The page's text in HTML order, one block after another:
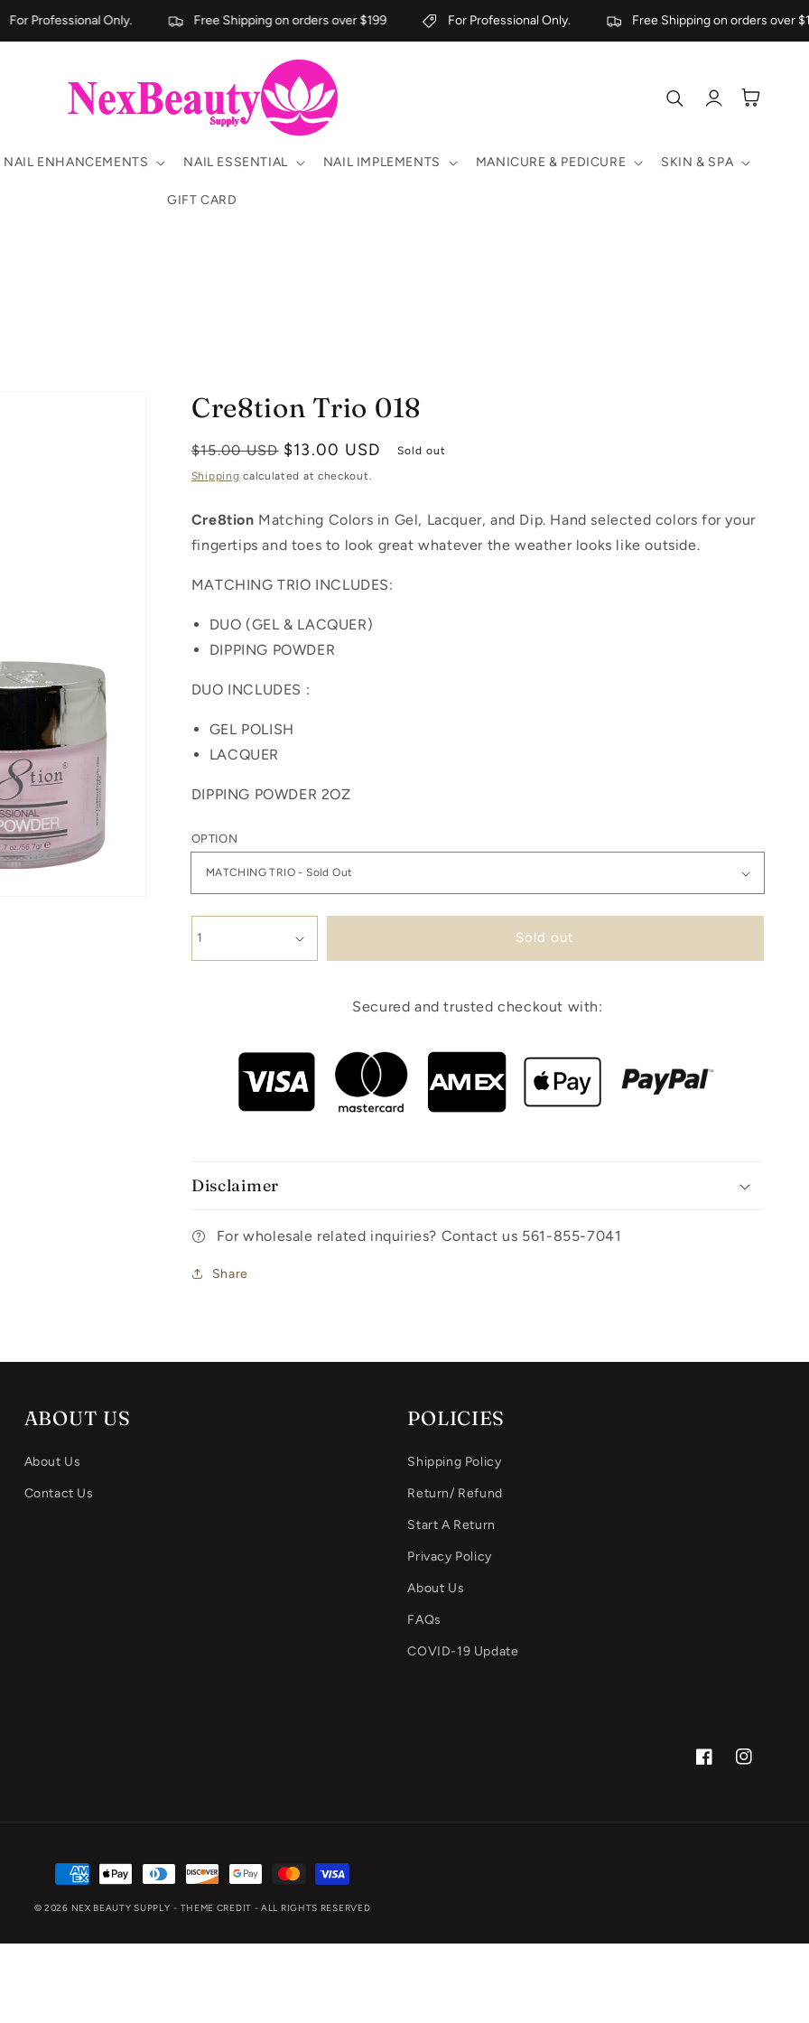
For Professional Only. Free Shipping on orders over $199 For Professional Only. Free Shipping on orders over
NAIL ENHANCEMENTS NAIL ESSENTIAL NAIL IMPLEMENTS MANICURE & PEDICURE SKIN & SPA
GIFT CARD
in
Cart
Cre8tion Trio 018
Regular
price
$15.00 USD
Sale
price
$13.00 USD
Sold out
Shipping calculated at checkout.
Cre8tion Matching Colors in Gel, Lacquer, and Dip. Hand selected colors for your
fingertips and toes to look great whatever the weather looks like outside.
MATCHING TRIO INCLUDES:
DUO (GEL & LACQUER)
DIPPING POWDER
DUO INCLUDES :
GEL POLISH
LACQUER
DIPPING POWDER 2OZ
OPTION
Sold out
Secured and trusted checkout with:
Disclaimer
For wholesale related inquiries? Contact us 561-855-7041
Share
ABOUT US
About Us
Contact Us
POLICIES
Shipping Policy
Return/ Refund
Start A Return
Privacy Policy
About Us
FAQs
COVID-19 Update
FacebookInstagram
Payment
© 2026 NEX BEAUTY SUPPLY - THEME CREDIT -ALL RIGHTS RESERVED